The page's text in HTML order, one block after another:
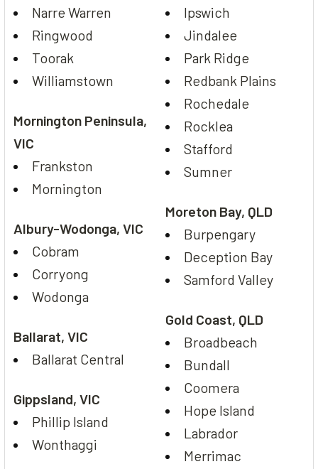
Narre Warren
Ringwood
Toorak
Williamstown
Mornington Peninsula,
VIC
Frankston
Mornington
Albury-Wodonga, VIC
Cobram
Corryong
Wodonga
Ballarat, VIC
Ballarat Central
Gippsland, VIC
Phillip Island
Wonthaggi
Ipswich
Jindalee
Park Ridge
Redbank Plains
Rochedale
Rocklea
Stafford
Sumner
Moreton Bay, QLD
Burpengary
Deception Bay
Samford Valley
Gold Coast, QLD
Broadbeach
Bundall
Coomera
Hope Island
Labrador
Merrimac